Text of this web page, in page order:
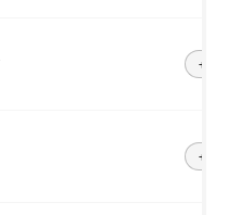
+1-
+673